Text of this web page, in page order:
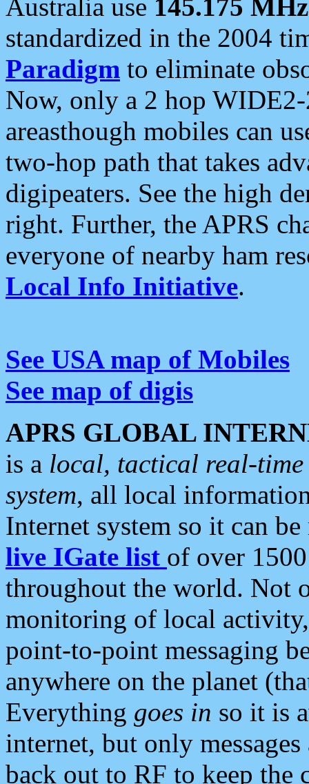
Australia use 145.175 MHz
standardized in the 2004
Paradigm to eliminate
Now, only a 2 hop
areasthough mobiles can
two-hop path that takes
digipeaters. See the high
right. Further, the APRS
everyone of nearby ham
Local Info Initiative.
See USA map of Mobiles
See map of digis
APRS GLOBAL
is a local, tactical real-
system, all local
Internet system so it can
live IGate list of over
throughout the world. Not
monitoring of local
point-to-point messaging
anywhere on the planet
Everything goes in so it is
internet, but only
back out to RF to keep the